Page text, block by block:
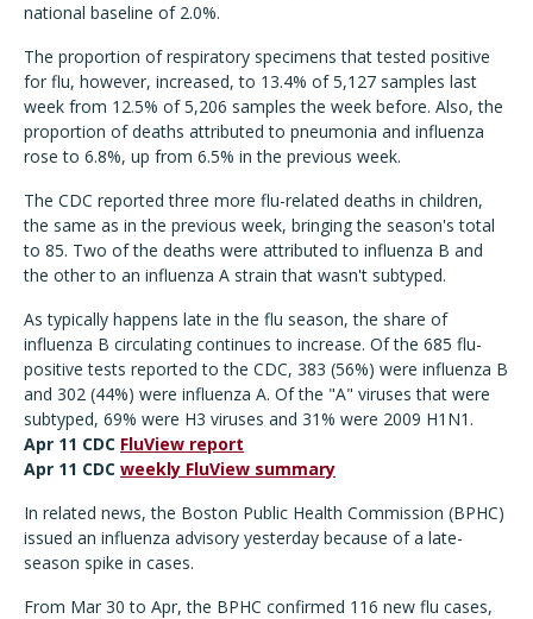
national baseline of 2.0%.
The proportion of respiratory specimens that tested positive
for flu, however, increased, to 13.4% of 5,127 samples last
week from 12.5% of 5,206 samples the week before. Also, the
proportion of deaths attributed to pneumonia and influenza
rose to 6.8%, up from 6.5% in the previous week.
The CDC reported three more flu-related deaths in children,
the same as in the previous week, bringing the season's total
to 85. Two of the deaths were attributed to influenza B and
the other to an influenza A strain that wasn't subtyped.
As typically happens late in the flu season, the share of
influenza B circulating continues to increase. Of the 685 flu-
positive tests reported to the CDC, 383 (56%) were influenza B
and 302 (44%) were influenza A. Of the "A" viruses that were
subtyped, 69% were H3 viruses and 31% were 2009 H1N1.
Apr 11 CDC FluView report
Apr 11 CDC weekly FluView summary
In related news, the Boston Public Health Commission (BPHC)
issued an influenza advisory yesterday because of a late-
season spike in cases.
From Mar 30 to Apr, the BPHC confirmed 116 new flu cases,